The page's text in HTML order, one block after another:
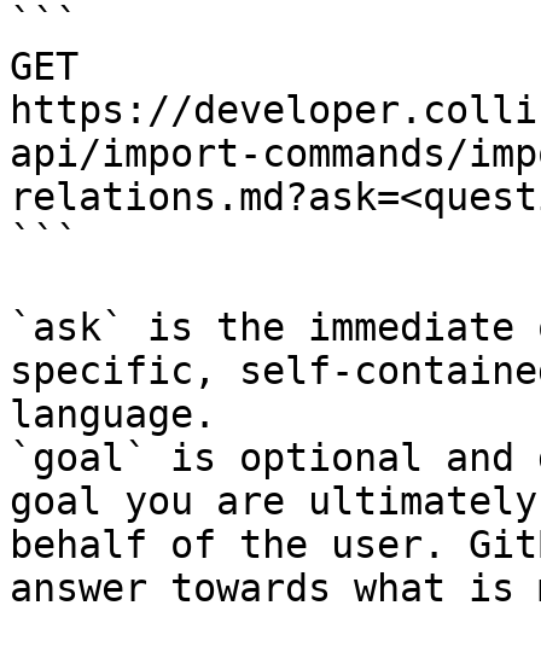
```
GET
https://
api/import-commands/
```
`ask` is the
specific, self-
language.
`goal` is optional and
goal you are
behalf of the user.
answer towards what